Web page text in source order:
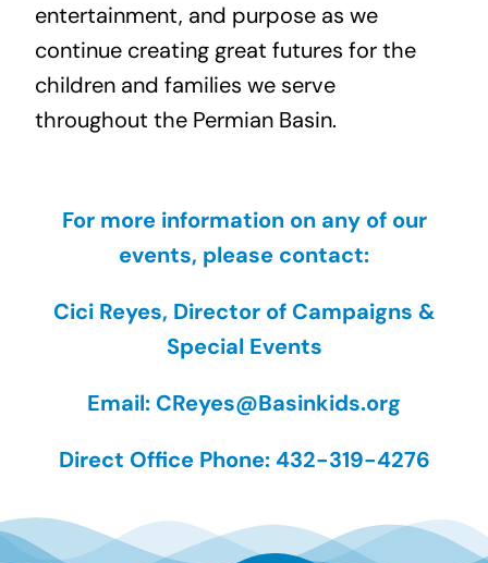
entertainment, and purpose as we
continue creating great futures for the
children and families we serve
throughout the Permian Basin.
For more information on any of our
events, please contact:
Cici Reyes, Director of Campaigns &
Special Events
Email: CReyes@Basinkids.org
Direct Office Phone: 432-319-4276